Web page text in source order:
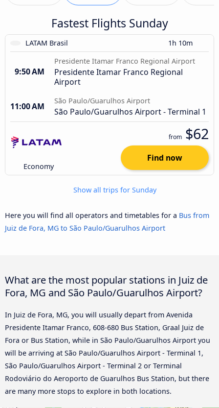
Fastest Flights Sunday
LATAM Brasil 1h 10m
9:50 AM
Presidente Itamar Franco Regional Airport
Presidente Itamar Franco Regional
Airport
11:00 AM
São Paulo/Guarulhos Airport
São Paulo/Guarulhos Airport - Terminal 1
Economy
from $62
Find now
Show all trips for Sunday
Here you will find all operators and timetables for a Bus from
Juiz de Fora, MG to São Paulo/Guarulhos Airport
What are the most popular stations in Juiz de
Fora, MG and São Paulo/Guarulhos Airport?
In Juiz de Fora, MG, you will usually depart from Avenida
Presidente Itamar Franco, 608-680 Bus Station, Graal Juiz de
Fora or Bus Station, while in São Paulo/Guarulhos Airport you
will be arriving at São Paulo/Guarulhos Airport - Terminal 1,
São Paulo/Guarulhos Airport - Terminal 2 or Terminal
Rodoviário do Aeroporto de Guarulhos Bus Station, but there
are many more stops to explore in both locations.